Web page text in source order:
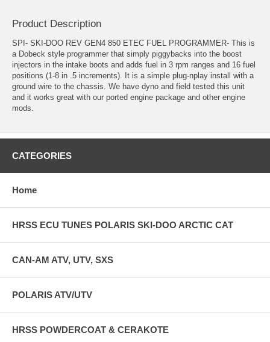
Product Description
SPI- SKI-DOO REV GEN4 850 ETEC FUEL PROGRAMMER- This is
a Dobeck style programmer that simply piggybacks into the boost
injectors in the intake boots and adds fuel in 3 rpm ranges and 16 fuel
positions (1-8 in .5 increments). It is a simple plug-nplay install with a
ground wire to the chassis. We have dyno and field tested this unit
and it works great with our ported engine package and other engine
mods.
CATEGORIES
Home
HRSS ECU TUNES POLARIS SKI-DOO ARCTIC CAT
CAN-AM ATV, UTV, SXS
POLARIS ATV/UTV
HRSS POWDERCOAT & CERAKOTE